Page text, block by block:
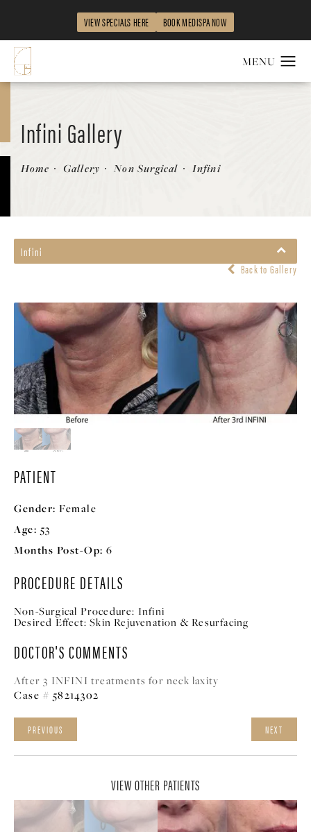
VIEW SPECIALS HERE BOOK MEDISPA NOW
Infini Gallery
Patient 58214302
Home Gallery Non Surgical Infini
Infini
Back to Gallery
PATIENT
Gender: Female
Age: 53
Months Post-Op: 6
PROCEDURE DETAILS
Non-Surgical Procedure: Infini
Desired Effect: Skin Rejuvenation & Resurfacing
DOCTOR'S COMMENTS
After 3 INFINI treatments for neck laxity
Case # 58214302
PREVIOUS NEXT
VIEW OTHER PATIENTS